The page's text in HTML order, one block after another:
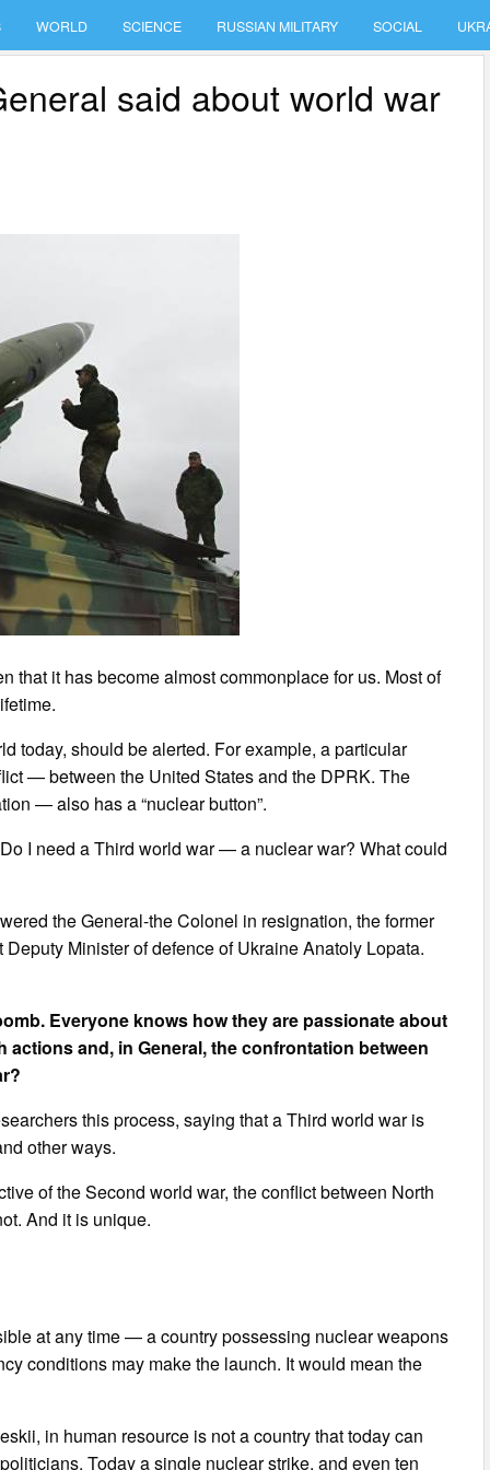
WORLD SCIENCE RUSSIAN MILITARY SOCIAL
said about world war
that it has become almost commonplace for us. Most of
today, should be alerted. For example, a particular
— between the United States and the DPRK. The
— also has a “nuclear button”.
I need a Third world war — a nuclear war? What could
the General-the Colonel in resignation, the former
Minister of defence of Ukraine Anatoly Lopata.
Everyone knows how they are passionate about
and, in General, the confrontation between
this process, saying that a Third world war is
other ways.
of the Second world war, the conflict between North
And it is unique.
at any time — a country possessing nuclear weapons
conditions may make the launch. It would mean the
in human resource is not a country that today can
Today a single nuclear strike, and even ten